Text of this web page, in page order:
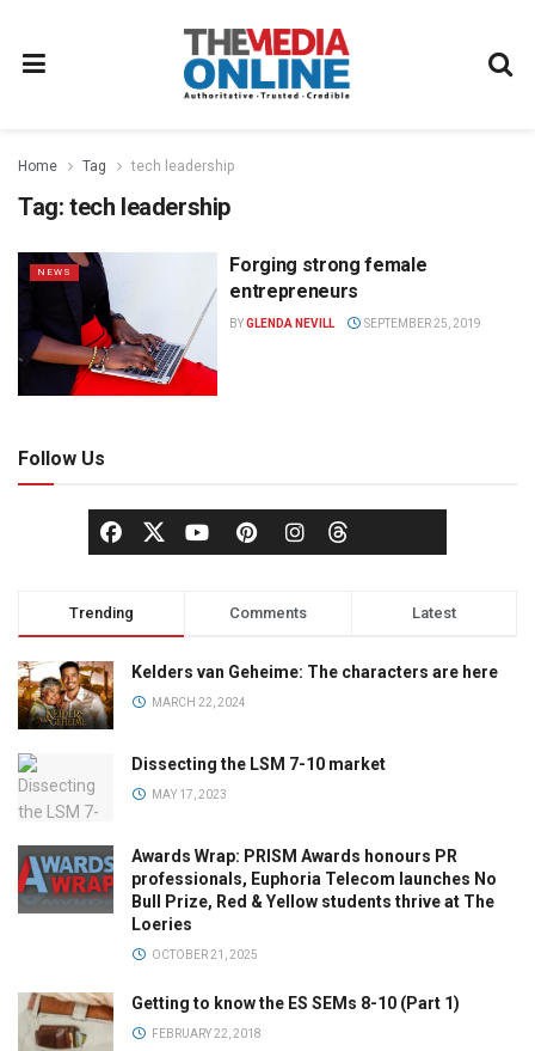
Home Tag tech leadership
Tag: tech leadership
NEWS
Forging strong female
entrepreneurs
BYGLENDA NEVILL SEPTEMBER 25, 2019
Follow Us
Trending Comments Latest
Kelders van Geheime: The characters are here
MARCH 22, 2024
Dissecting the LSM 7-10 market
MAY 17, 2023
Awards Wrap: PRISM Awards honours PR
professionals, Euphoria Telecom launches No
Bull Prize, Red & Yellow students thrive at The
Loeries
OCTOBER 21, 2025
Getting to know the ES SEMs 8-10 (Part 1)
FEBRUARY 22, 2018